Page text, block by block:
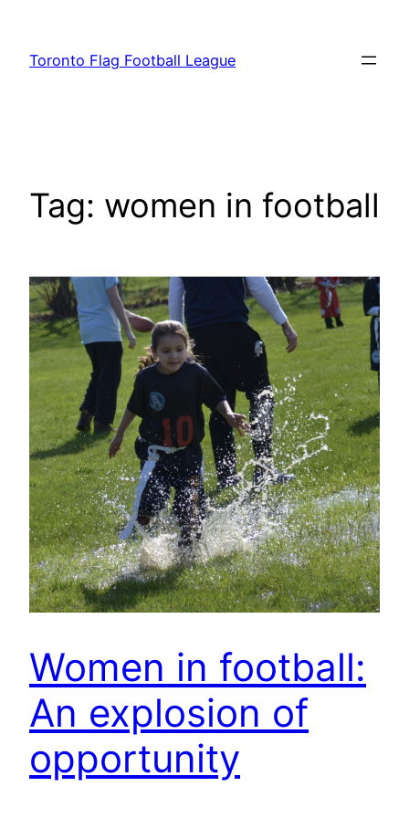
content
Toronto Flag Football League
Tag: women in football
Women in football:
An explosion of
opportunity